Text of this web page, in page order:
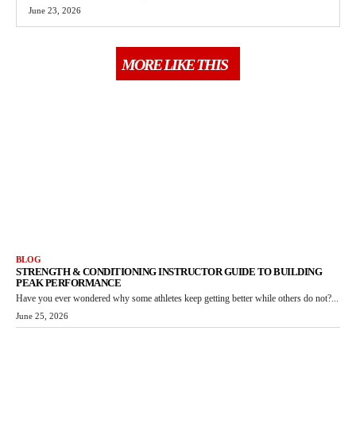
June 23, 2026
MORE LIKE THIS
BLOG
STRENGTH & CONDITIONING INSTRUCTOR GUIDE TO BUILDING
PEAK PERFORMANCE
Have you ever wondered why some athletes keep getting better while others do not?...
June 25, 2026